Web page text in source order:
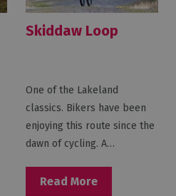
Skiddaw Loop
One of the Lakeland
classics. Bikers have been
enjoying this route since the
dawn of cycling. A…
Read More